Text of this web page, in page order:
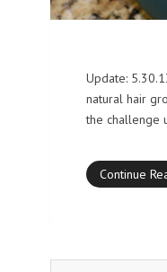
Update:
natural hair
the challenge
Continue